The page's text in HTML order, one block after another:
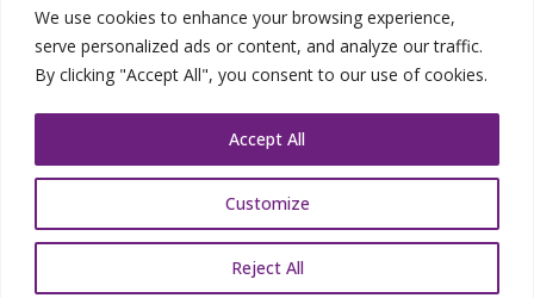
We use cookies to enhance your browsing experience,
serve personalized ads or content, and analyze our traffic.
By clicking "Accept All", you consent to our use of cookies.
Customize
Reject All
Accept All
Designed by E8